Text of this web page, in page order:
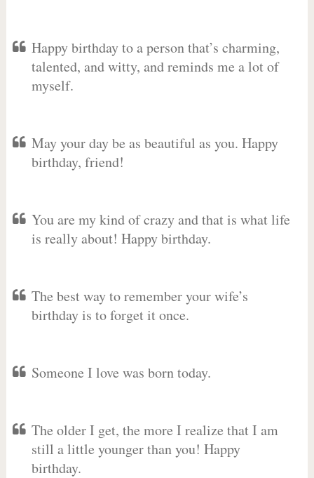
Happy birthday to a person that’s charming,
talented, and witty, and reminds me a lot of
myself.
May your day be as beautiful as you. Happy
birthday, friend!
You are my kind of crazy and that is what life
is really about! Happy birthday.
The best way to remember your wife’s
birthday is to forget it once.
Someone I love was born today.
The older I get, the more I realize that I am
still a little younger than you! Happy
birthday.